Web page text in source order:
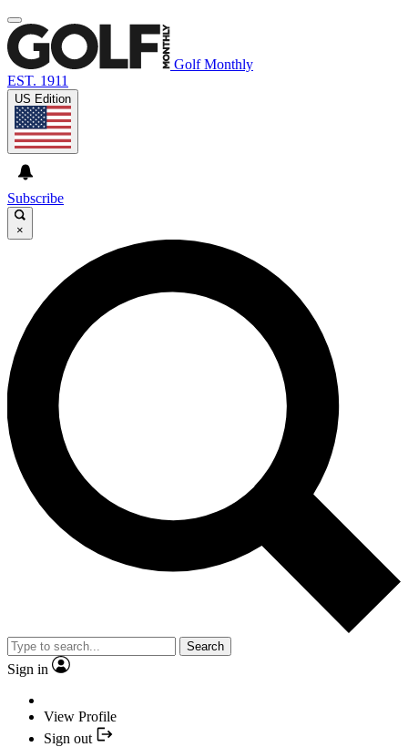
Golf Monthly
EST. 1911
US Edition
Subscribe
×
Search
Sign in
View Profile
Sign out